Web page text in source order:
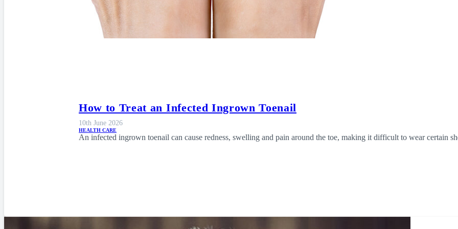
How to Treat an Infected Ingrown Toenail
10th June 2026
HEALTH CARE
An infected ingrown toenail can cause redness, swelling and pain around the toe, making it difficult to wear certain